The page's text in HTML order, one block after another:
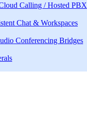
Calling / Hosted PBX
Chat & Workspaces
Conferencing Bridges